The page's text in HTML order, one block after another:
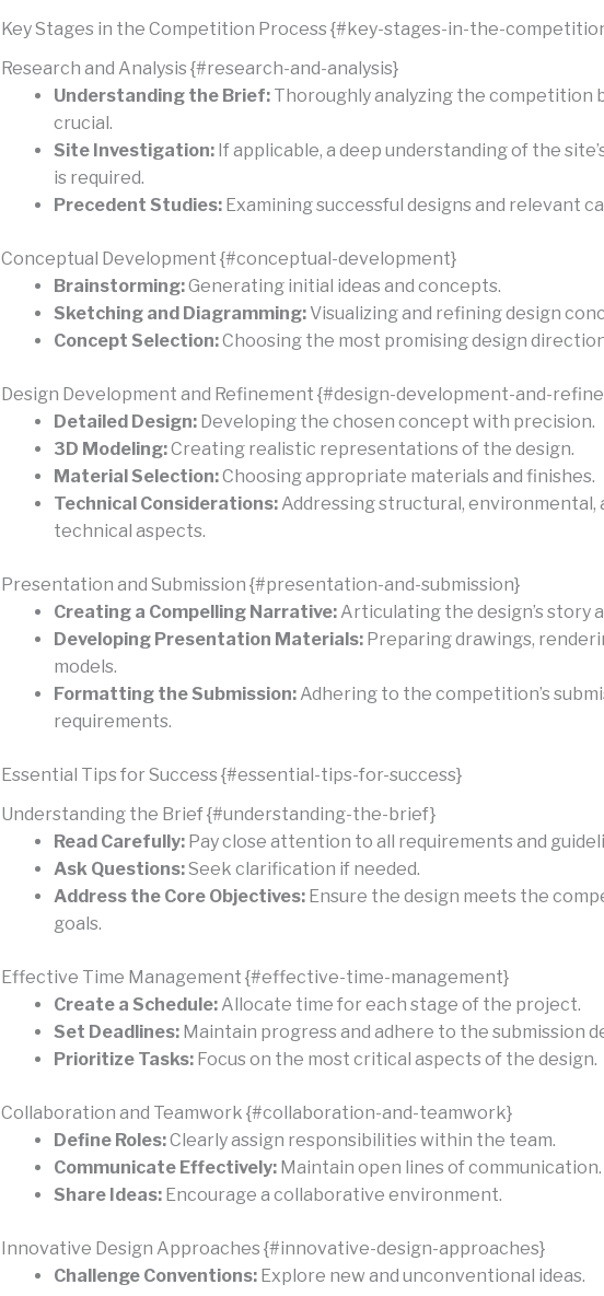
Key Stages in the Competition Process {#key-stages-in-the-
Research and Analysis {#research-and-analysis}
Understanding the Brief: Thoroughly analyzing the competition
crucial.
Site Investigation: If applicable, a deep understanding of the
is required.
Precedent Studies: Examining successful designs and relevant
Conceptual Development {#conceptual-development}
Brainstorming:Generating initial ideas and concepts.
Sketching and Diagramming: Visualizing and refining design
Concept Selection:Choosing the most promising design
Design Development and Refinement {#design-development-and-
Detailed Design: Developing the chosen concept with precision.
3D Modeling:Creating realistic representations of the design.
Material Selection:Choosing appropriate materials and finishes.
Technical Considerations: Addressing structural, environmental,
technical aspects.
Presentation and Submission {#presentation-and-submission}
Creating a Compelling Narrative: Articulating the design’s story
Developing Presentation Materials: Preparing drawings,
models.
Formatting the Submission: Adhering to the competition’s
requirements.
Essential Tips for Success {#essential-tips-for-success}
Understanding the Brief {#understanding-the-brief}
Read Carefully: Pay close attention to all requirements and
Ask Questions:Seek clarification if needed.
Address the Core Objectives: Ensure the design meets the
goals.
Effective Time Management {#effective-time-management}
Create a Schedule: Allocate time for each stage of the project.
Set Deadlines: Maintain progress and adhere to the submission
Prioritize Tasks: Focus on the most critical aspects of the design.
Collaboration and Teamwork {#collaboration-and-teamwork}
Define Roles:Clearly assign responsibilities within the team.
Communicate Effectively: Maintain open lines of communication.
Share Ideas: Encourage a collaborative environment.
Innovative Design Approaches {#innovative-design-approaches}
Challenge Conventions: Explore new and unconventional ideas.